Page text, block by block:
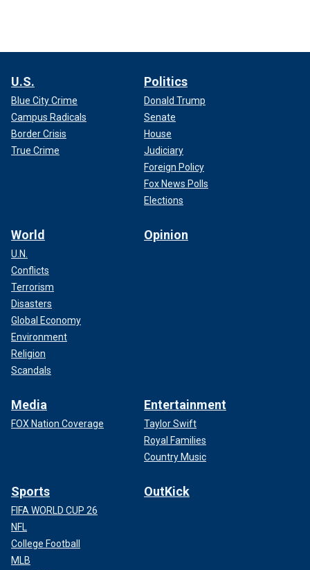
U.S.
Blue City Crime
Campus Radicals
Border Crisis
True Crime
Politics
Donald Trump
Senate
House
Judiciary
Foreign Policy
Fox News Polls
Elections
World
U.N.
Conflicts
Terrorism
Disasters
Global Economy
Environment
Religion
Scandals
Opinion
Media
FOX Nation Coverage
Entertainment
Taylor Swift
Royal Families
Country Music
Sports
FIFA WORLD CUP 26
NFL
College Football
MLB
OutKick